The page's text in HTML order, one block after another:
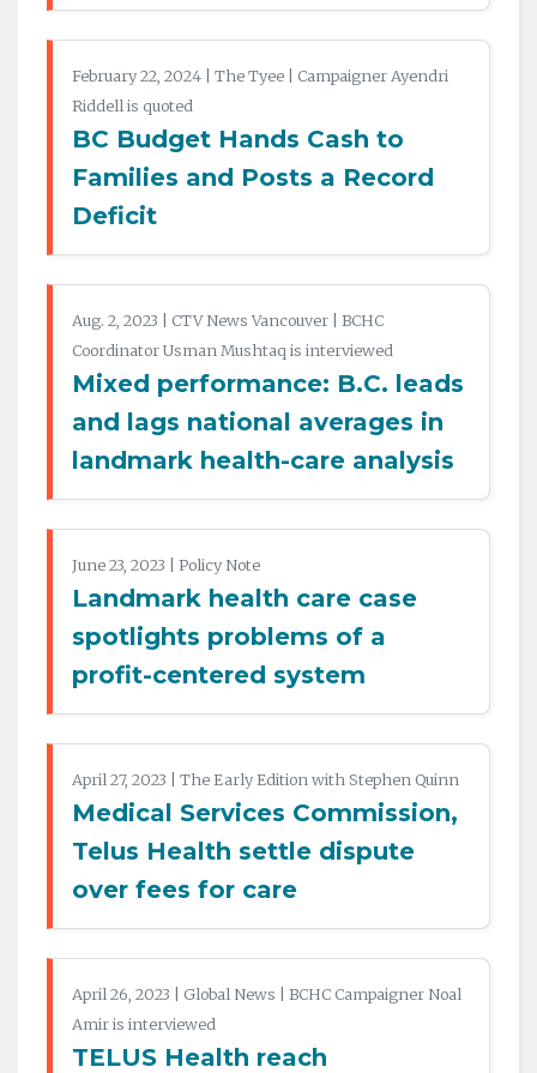
February 22, 2024 | The Tyee | Campaigner Ayendri
Riddell is quoted
BC Budget Hands Cash to
Families and Posts a Record
Deficit
Aug. 2, 2023 | CTV News Vancouver | BCHC
Coordinator Usman Mushtaq is interviewed
Mixed performance: B.C. leads
and lags national averages in
landmark health-care analysis
June 23, 2023 | Policy Note
Landmark health care case
spotlights problems of a
profit-centered system
April 27, 2023 | The Early Edition with Stephen Quinn
Medical Services Commission,
Telus Health settle dispute
over fees for care
April 26, 2023 | Global News | BCHC Campaigner Noal
Amir is interviewed
TELUS Health reach